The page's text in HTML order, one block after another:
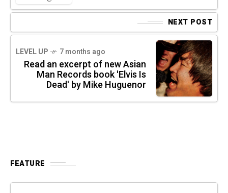
NEXT POST
LEVEL UP 7 months ago
Read an excerpt of new Asian
Man Records book 'Elvis Is
Dead' by Mike Huguenor
FEATURE